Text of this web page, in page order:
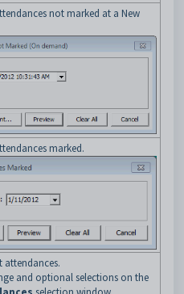
not marked at a New
marked.
attendances.
and optional selections on the